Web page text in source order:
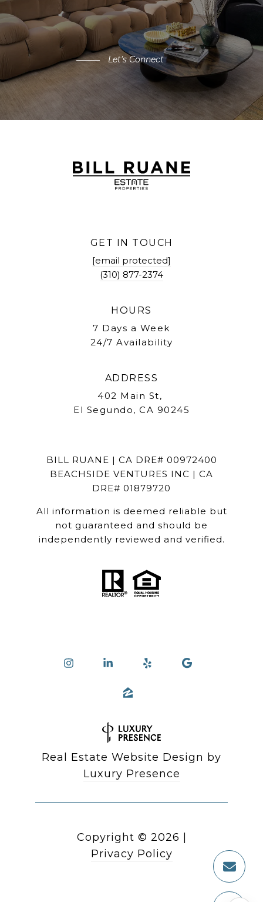
Let's Connect
GET IN TOUCH
[email protected]
(310) 877-2374
HOURS
7 Days a Week
24/7 Availability
ADDRESS
402 Main St,
El Segundo, CA 90245
BILL RUANE | CA DRE# 00972400
BEACHSIDE VENTURES INC | CA
DRE# 01879720
All information is deemed reliable but
not guaranteed and should be
independently reviewed and verified.
Real Estate Website Design by
Luxury Presence
Copyright © 2026
Privacy Policy